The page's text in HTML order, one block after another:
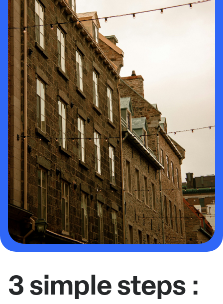
3 simple steps :